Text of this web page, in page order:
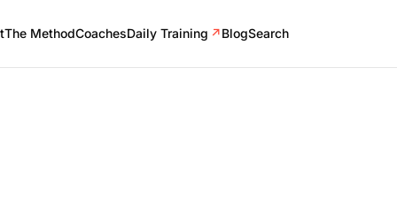
The MethodCoachesDaily Training ↗BlogSearch